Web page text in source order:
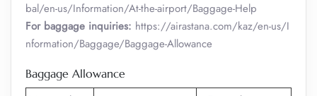
bal/en-us/Information/At-the-airport/Baggage-Help
For baggage inquiries: https://airastana.com/kaz/en-us/I
nformation/Baggage/Baggage-Allowance
Baggage Allowance